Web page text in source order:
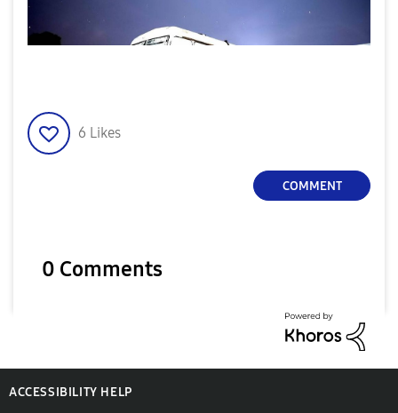
6 Likes
COMMENT
0 Comments
ACCESSIBILITY HELP